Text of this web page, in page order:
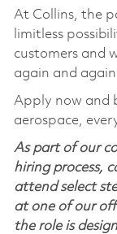
At Collins, the
limitless
customers and
again and
Apply now and
aerospace,
As part of our
hiring process,
attend select
at one of our
the role is